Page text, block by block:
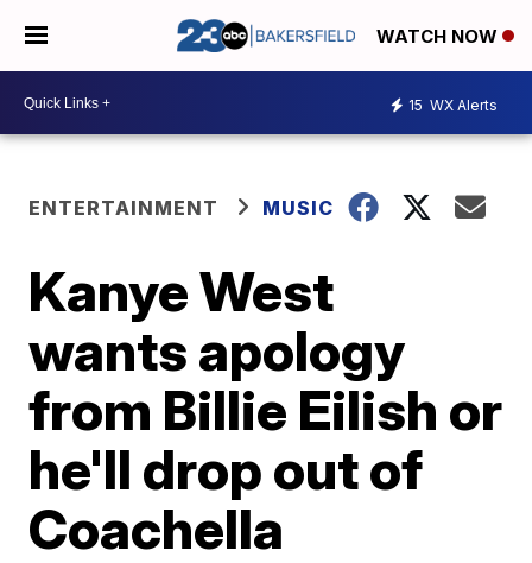
WATCH NOW
15 WX Alerts
ENTERTAINMENT MUSIC
Kanye West
wants apology
from Billie Eilish or
he'll drop out of
Coachella